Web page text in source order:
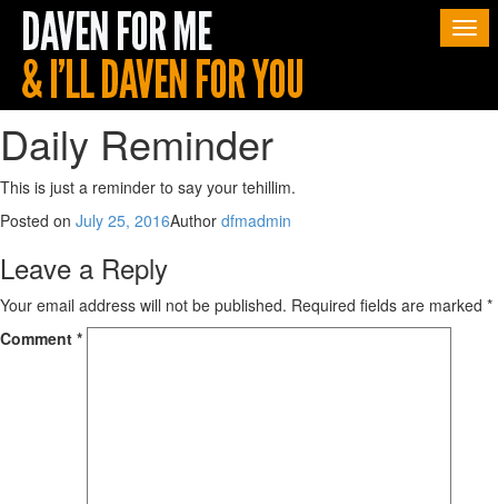
Daily Reminder
This is just a reminder to say your tehillim.
Posted on July 25, 2016Author dfmadmin
Leave a Reply
Your email address will not be published. Required fields are marked *
Comment *